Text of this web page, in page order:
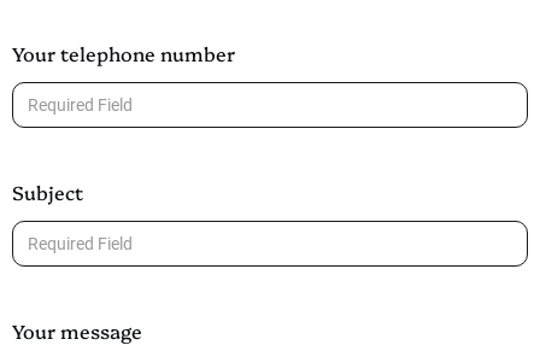
Your telephone number
Subject
Your message